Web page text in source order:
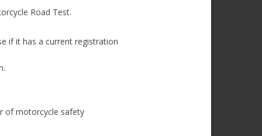
Road Test.
if it has a current registration
of motorcycle safety